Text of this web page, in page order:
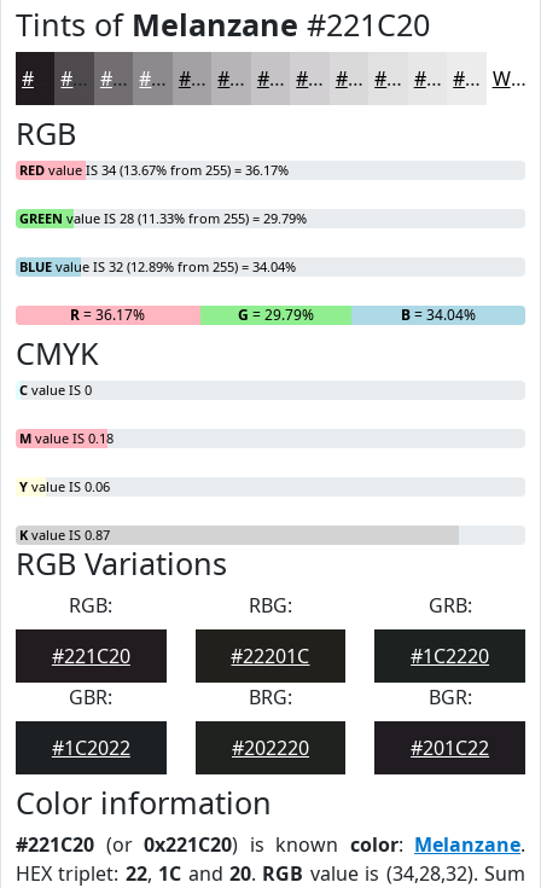
Tints of Melanzane #221C20
#4E494D #716D71 #8D8A8D #A4A1A4 #B6B4B6 #C5C3C5 #D1CFD1 #DAD9DA #E1E1E1 #E7E7E7 #ECECEC White
RGB
RED value IS 34 (13.67% from 255) = 36.17%
GREEN value IS 28 (11.33% from 255) = 29.79%
BLUE value IS 32 (12.89% from 255) = 34.04%
R= 36.17% G = 29.79% B= 34.04%
CMYK
C value IS 0
M value IS 0.18
Y value IS 0.06
K value IS 0.87
RGB Variations
RGB:
#221C20
RBG:
#22201C
GRB:
#1C2220
GBR:
#1C2022
BRG:
#202220
BGR:
#201C22
Color information
#221C20 (or 0x221C20) is known color: Melanzane.
HEX triplet: 22, 1C and20. RGB value is (34,28,32). Sum